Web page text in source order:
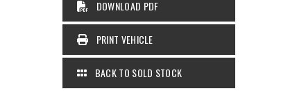
DOWNLOAD PDF
PRINT VEHICLE
BACK TO SOLD STOCK